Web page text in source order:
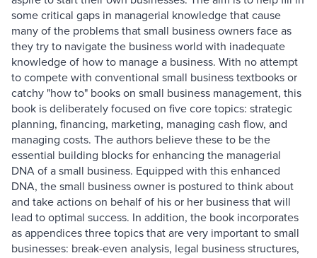
some critical gaps in managerial knowledge that cause
many of the problems that small business owners face as
they try to navigate the business world with inadequate
knowledge of how to manage a business. With no attempt
to compete with conventional small business textbooks or
catchy "how to" books on small business management, this
book is deliberately focused on five core topics: strategic
planning, financing, marketing, managing cash flow, and
managing costs. The authors believe these to be the
essential building blocks for enhancing the managerial
DNA of a small business. Equipped with this enhanced
DNA, the small business owner is postured to think about
and take actions on behalf of his or her business that will
lead to optimal success. In addition, the book incorporates
as appendices three topics that are very important to small
businesses: break-even analysis, legal business structures,